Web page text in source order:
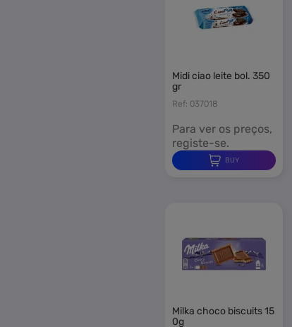
midi ciao leite bol. 350
gr
Ref: 037018
Para ver os preços,
registe-se.
BUY
milka choco biscuits 15
0g